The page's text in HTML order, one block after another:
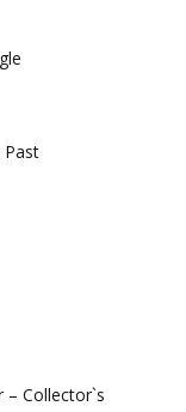
Past
– Collector`s